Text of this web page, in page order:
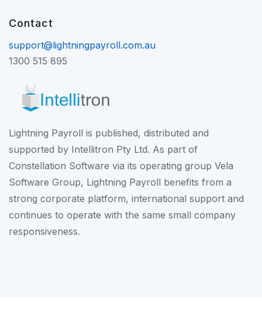
Contact
support@lightningpayroll.com.au
1300 515 895
Lightning Payroll is published, distributed and
supported by Intellitron Pty Ltd. As part of
Constellation Software via its operating group Vela
Software Group, Lightning Payroll benefits from a
strong corporate platform, international support and
continues to operate with the same small company
responsiveness.